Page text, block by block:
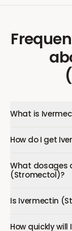
What is
How do I get
What dosages
(Stromectol)?
Is Ivermectin
How quickly